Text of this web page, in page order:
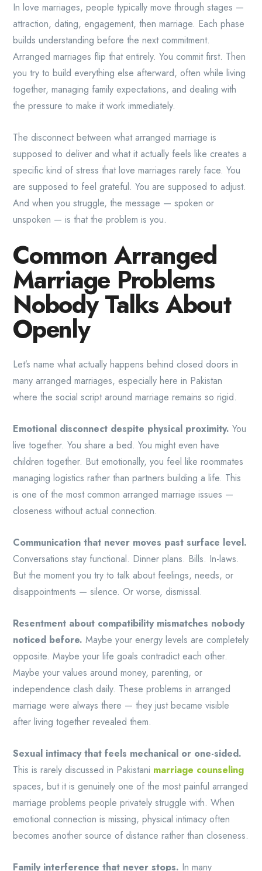
In love marriages, people typically move through stages —
attraction, dating, engagement, then marriage. Each phase
builds understanding before the next commitment.
Arranged marriages flip that entirely. You commit first. Then
you try to build everything else afterward, often while living
together, managing family expectations, and dealing with
the pressure to make it work immediately.
The disconnect between what arranged marriage is
supposed to deliver and what it actually feels like creates a
specific kind of stress that love marriages rarely face. You
are supposed to feel grateful. You are supposed to adjust.
And when you struggle, the message — spoken or
unspoken — is that the problem is you.
Common Arranged
Marriage Problems
Nobody Talks About
Openly
Let’s name what actually happens behind closed doors in
many arranged marriages, especially here in Pakistan
where the social script around marriage remains so rigid.
Emotional disconnect despite physical proximity. You
live together. You share a bed. You might even have
children together. But emotionally, you feel like roommates
managing logistics rather than partners building a life. This
is one of the most common arranged marriage issues —
closeness without actual connection.
Communication that never moves past surface level.
Conversations stay functional. Dinner plans. Bills. In-laws.
But the moment you try to talk about feelings, needs, or
disappointments — silence. Or worse, dismissal.
Resentment about compatibility mismatches nobody
noticed before. Maybe your energy levels are completely
opposite. Maybe your life goals contradict each other.
Maybe your values around money, parenting, or
independence clash daily. These problems in arranged
marriage were always there — they just became visible
after living together revealed them.
Sexual intimacy that feels mechanical or one-sided.
This is rarely discussed in Pakistani marriage counseling
spaces, but it is genuinely one of the most painful arranged
marriage problems people privately struggle with. When
emotional connection is missing, physical intimacy often
becomes another source of distance rather than closeness.
Family interference that never stops. In many